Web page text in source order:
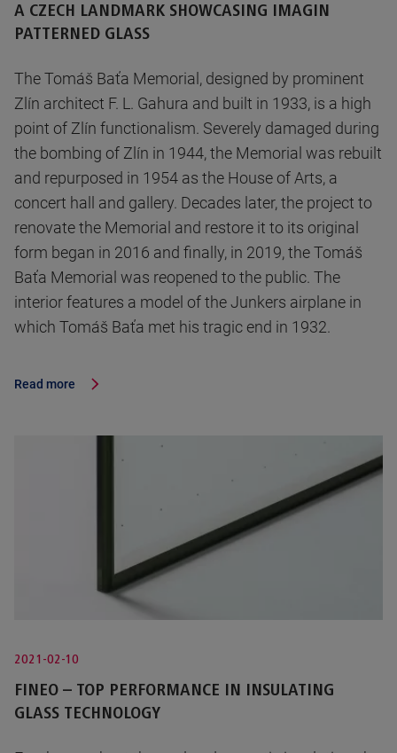
A CZECH LANDMARK SHOWCASING IMAGIN
PATTERNED GLASS
The Tomáš Baťa Memorial, designed by prominent
Zlín architect F. L. Gahura and built in 1933, is a high
point of Zlín functionalism. Severely damaged during
the bombing of Zlín in 1944, the Memorial was rebuilt
and repurposed in 1954 as the House of Arts, a
concert hall and gallery. Decades later, the project to
renovate the Memorial and restore it to its original
form began in 2016 and finally, in 2019, the Tomáš
Baťa Memorial was reopened to the public. The
interior features a model of the Junkers airplane in
which Tomáš Baťa met his tragic end in 1932.
Read more
2021-02-10
FINEO – TOP PERFORMANCE IN INSULATING
GLASS TECHNOLOGY